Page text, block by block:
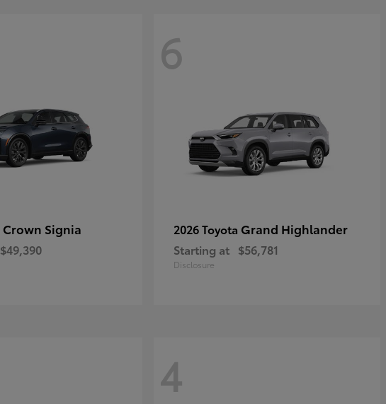
Crown Signia
$49,390
6
2026 Toyota Grand Highlander
Starting at $56,781
Disclosure
4